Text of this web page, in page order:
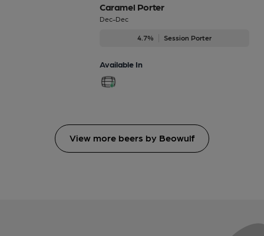
Caramel Porter
Dec-Dec
4.7% Session Porter
Available In
View more beers by Beowulf